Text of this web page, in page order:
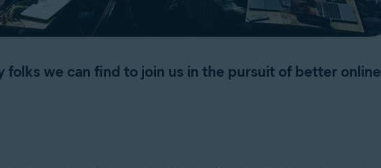
folks we can find to join us in the pursuit of better online